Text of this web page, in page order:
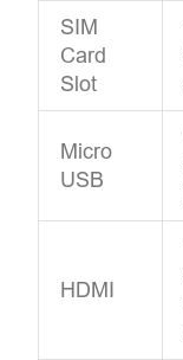
SIM
Card
Slot
Micro
USB
HDMI